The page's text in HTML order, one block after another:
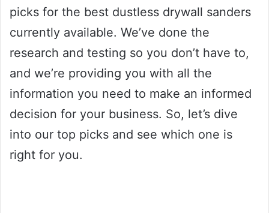
picks for the best dustless drywall sanders
currently available. We’ve done the
research and testing so you don’t have to,
and we’re providing you with all the
information you need to make an informed
decision for your business. So, let’s dive
into our top picks and see which one is
right for you.